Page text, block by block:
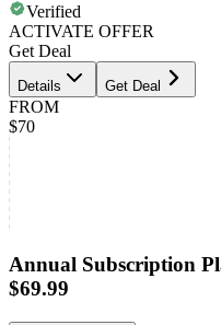
Verified
ACTIVATE OFFER
Get Deal
Details Get Deal
FROM
$70
Annual Subscription
$69.99